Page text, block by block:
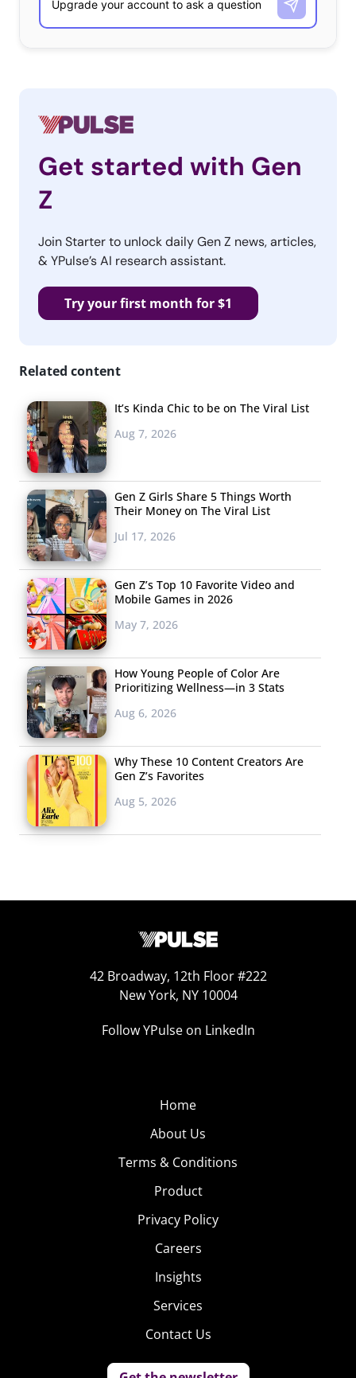
Get started with Gen
Z
Join Starter to unlock daily Gen Z news, articles,
& YPulse’s AI research assistant.
Try your first month for $1
Related content
It’s Kinda Chic to be on The Viral List
Aug 7, 2026
Gen Z Girls Share 5 Things Worth
Their Money on The Viral List
Jul 17, 2026
Gen Z’s Top 10 Favorite Video and
Mobile Games in 2026
May 7, 2026
How Young People of Color Are
Prioritizing Wellness—in 3 Stats
Aug 6, 2026
Why These 10 Content Creators Are
Gen Z’s Favorites
Aug 5, 2026
42 Broadway, 12th Floor #222
New York, NY 10004
Follow YPulse on LinkedIn
Home
About Us
Terms & Conditions
Product
Privacy Policy
Careers
Insights
Services
Contact Us